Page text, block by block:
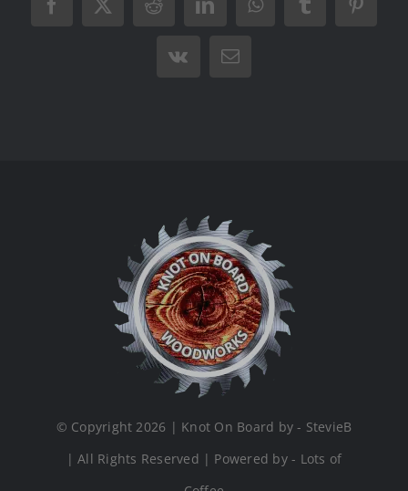
Facebook
X RedditLinkedInWhatsAppTumblr
Vk Email
© Copyright 2026 | Knot On Board by - StevieB
| All Rights Reserved | Powered by - Lots of